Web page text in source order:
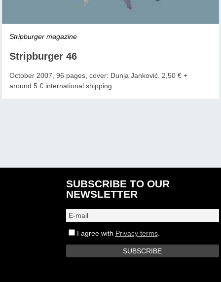
Stripburger magazine
Stripburger 46
October 2007, 96 pages, cover: Dunja Janković. 2,50 € +
around 5 € international shipping.
SUBSCRIBE TO OUR
NEWSLETTER
I agree with Privacy terms.